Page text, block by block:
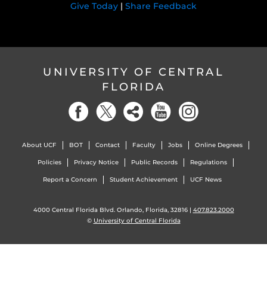
Give Today | Share Feedback
UNIVERSITY OF CENTRAL
FLORIDA
About UCF BOT Contact Faculty Jobs Online Degrees
Policies Privacy Notice Public Records Regulations
Report a Concern Student Achievement UCF News
4000 Central Florida Blvd. Orlando, Florida, 32816 | 407.823.2000
© University of Central Florida